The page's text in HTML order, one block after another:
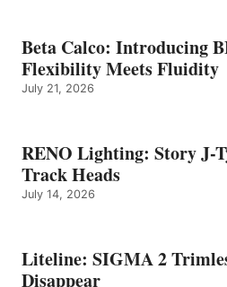
Beta Calco: Introducing
Flexibility Meets Fluidity
July 21, 2026
RENO Lighting: Story J-
Track Heads
July 14, 2026
Liteline: SIGMA 2
Disappear